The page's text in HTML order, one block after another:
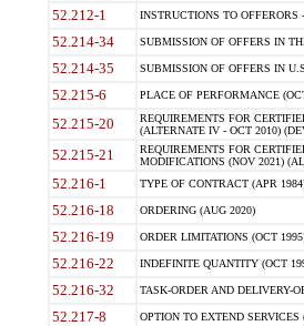
52.212-1 INSTRUCTIONS TO
52.214-34 SUBMISSION OF OFFERS IN
52.214-35 SUBMISSION OF OFFERS IN
52.215-6 PLACE OF PERFORMANCE
52.215-20
REQUIREMENTS FOR
(ALTERNATE IV - OCT 2010)
52.215-21
REQUIREMENTS FOR
MODIFICATIONS (NOV 2021)
52.216-1 TYPE OF CONTRACT (APR
52.216-18 ORDERING (AUG 2020)
52.216-19 ORDER LIMITATIONS (OCT
52.216-22 INDEFINITE QUANTITY (OCT
52.216-32 TASK-ORDER AND DELIVERY-
52.217-8 OPTION TO EXTEND SERVICES